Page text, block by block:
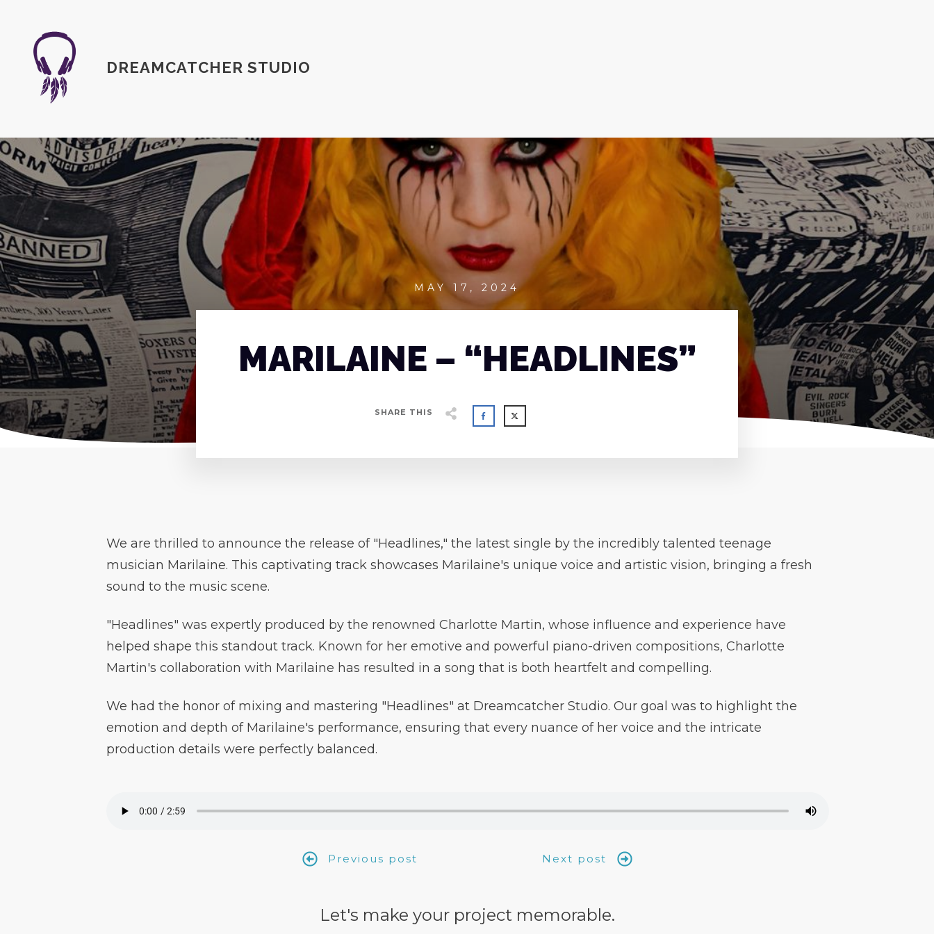
DREAMCATCHER STUDIO
MAY 17, 2024
MARILAINE – “HEADLINES”
SHARE THIS
We are thrilled to announce the release of "Headlines," the latest single by the incredibly talented teenage
musician Marilaine. This captivating track showcases Marilaine's unique voice and artistic vision, bringing a fresh
sound to the music scene.
"Headlines" was expertly produced by the renowned Charlotte Martin, whose influence and experience have
helped shape this standout track. Known for her emotive and powerful piano-driven compositions, Charlotte
Martin's collaboration with Marilaine has resulted in a song that is both heartfelt and compelling.
We had the honor of mixing and mastering "Headlines" at Dreamcatcher Studio. Our goal was to highlight the
emotion and depth of Marilaine's performance, ensuring that every nuance of her voice and the intricate
production details were perfectly balanced.
Previous post Next post
Let's make your project memorable.